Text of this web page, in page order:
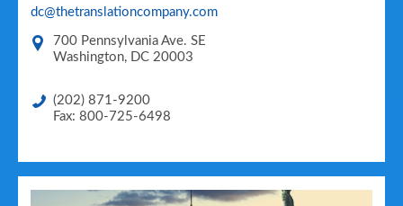
dc@thetranslationcompany.com
700 Pennsylvania Ave. SE
Washington, DC 20003
(202) 871-9200
Fax: 800-725-6498